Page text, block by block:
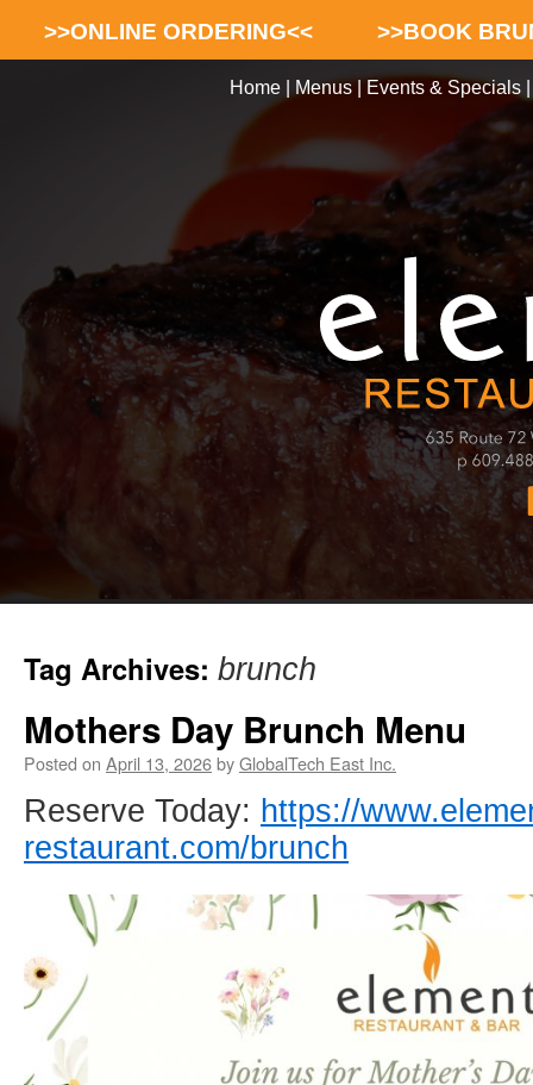
>>ONLINE ORDERING<< >>BOOK
Home| Menus| Events & Specials
Tag Archives: brunch
Mothers Day Brunch Menu
Posted on April 13, 2026byGlobalTech East Inc.
Reserve Today: https://
restaurant.com/brunch